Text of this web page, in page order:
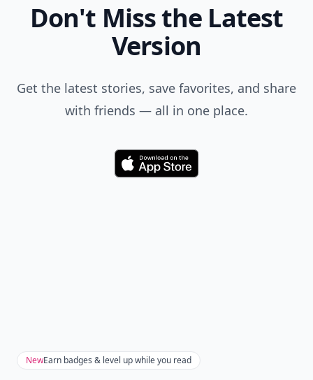
Don't Miss the Latest
Version
Get the latest stories, save favorites, and share
with friends — all in one place.
Download
NewEarn badges & level up while you read